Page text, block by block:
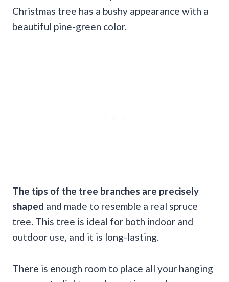
Christmas tree has a bushy appearance with a
beautiful pine-green color.
The tips of the tree branches are precisely
shaped and made to resemble a real spruce
tree. This tree is ideal for both indoor and
outdoor use, and it is long-lasting.
There is enough room to place all your hanging